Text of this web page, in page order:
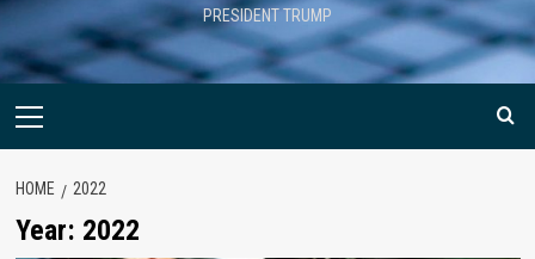
PRESIDENT TRUMP
HOME 2022
Year: 2022